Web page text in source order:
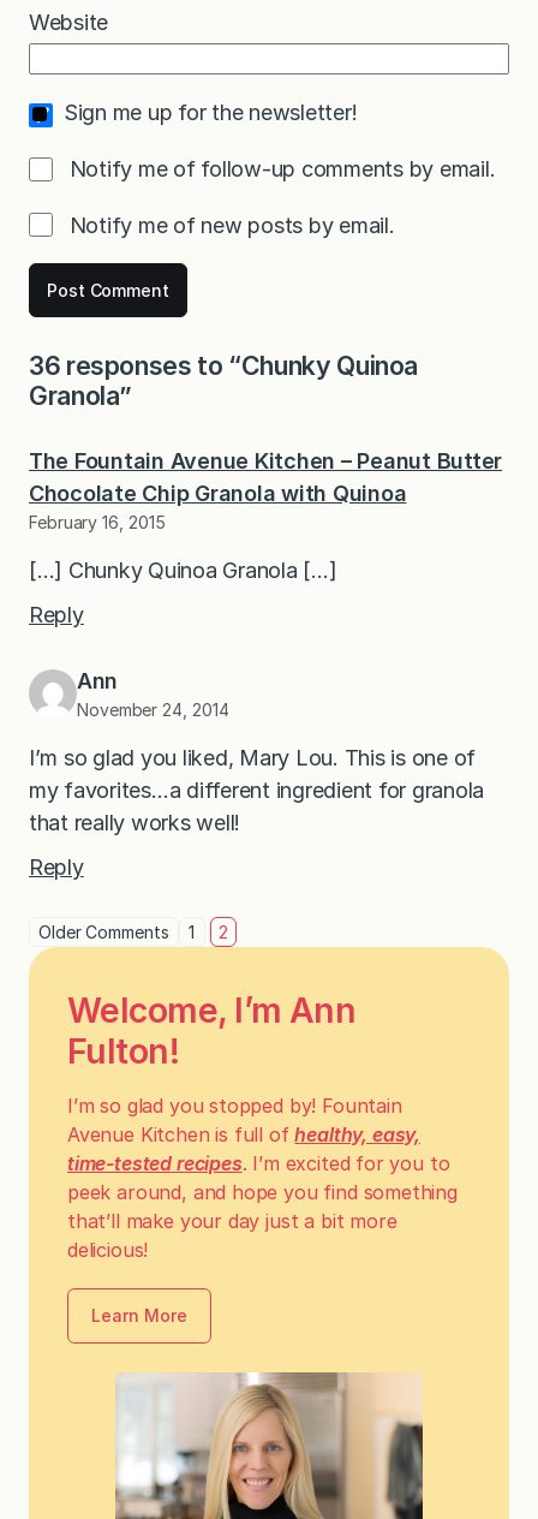
Website
Sign me up for the newsletter!
Notify me of follow-up comments by email.
Notify me of new posts by email.
36 responses to “Chunky Quinoa
Granola”
The Fountain Avenue Kitchen – Peanut Butter
Chocolate Chip Granola with Quinoa
February 16, 2015
[…] Chunky Quinoa Granola […]
Reply
Ann
November 24, 2014
I’m so glad you liked, Mary Lou. This is one of
my favorites…a different ingredient for granola
that really works well!
Reply
Older Comments 1 2
Welcome, I’m Ann
Fulton!
I’m so glad you stopped by! Fountain
Avenue Kitchen is full ofhealthy, easy,
time-tested recipes. I’m excited for you to
peek around, and hope you find something
that’ll make your day just a bit more
delicious!
Learn More